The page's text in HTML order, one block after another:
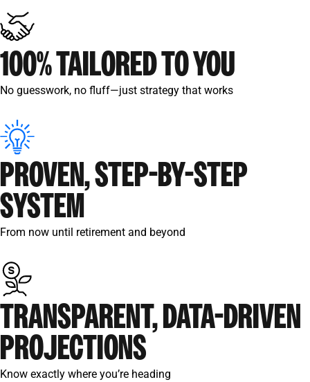
100% TAILORED TO YOU
No guesswork, no fluff—just strategy that works
PROVEN, STEP-BY-STEP
SYSTEM
From now until retirement and beyond
TRANSPARENT, DATA-DRIVEN
PROJECTIONS
Know exactly where you’re heading